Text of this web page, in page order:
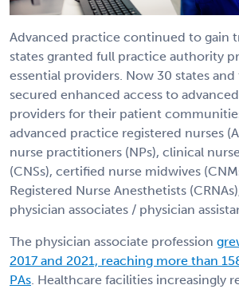
Advanced practice continued to gain
states granted full practice authority
essential providers. Now 30 states
secured enhanced access to
providers for their patient
advanced practice registered nurses
nurse practitioners (NPs), clinical
(CNSs), certified nurse midwives
Registered Nurse Anesthetists
physician associates / physician
The physician associate profession
2017 and 2021, reaching more than
PAs. Healthcare facilities increasingly